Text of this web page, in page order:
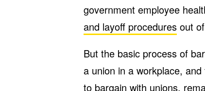
government employee
and layoff procedures out
But the basic process of
a union in a workplace,
to bargain with unions,